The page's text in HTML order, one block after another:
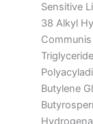
Sensitive
38 Alkyl
Butylene